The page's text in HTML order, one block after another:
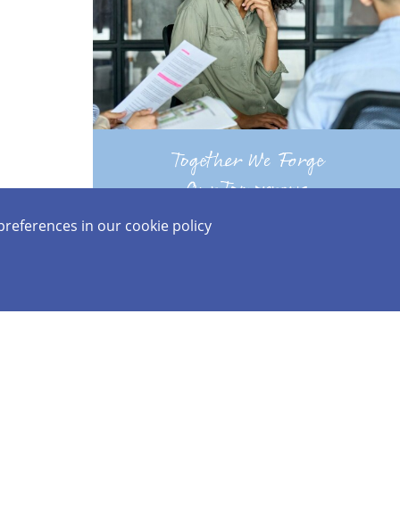
Together We Forge
Our Tomorrows
in our cookie policy